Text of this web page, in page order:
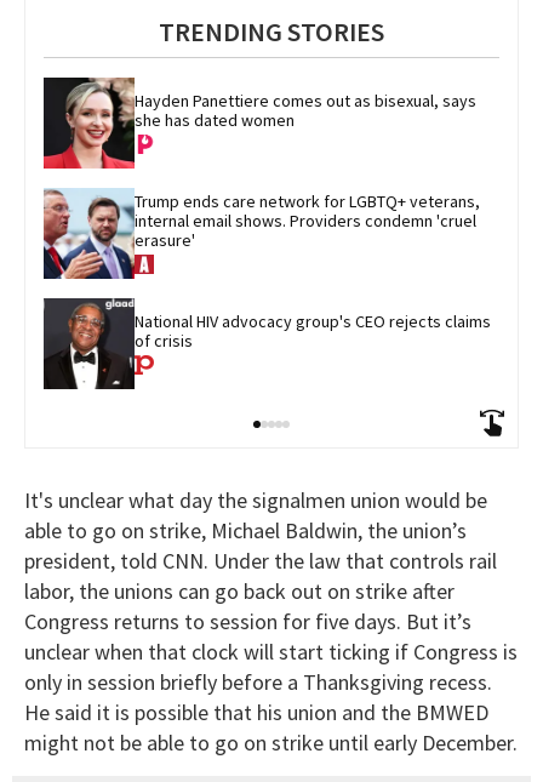
TRENDING STORIES
Hayden Panettiere comes out as bisexual, says
she has dated women
Trump ends care network for LGBTQ+ veterans,
internal email shows. Providers condemn 'cruel
erasure'
National HIV advocacy group's CEO rejects claims
of crisis
It's unclear what day the signalmen union would be
able to go on strike, Michael Baldwin, the union’s
president, told CNN. Under the law that controls rail
labor, the unions can go back out on strike after
Congress returns to session for five days. But it’s
unclear when that clock will start ticking if Congress is
only in session briefly before a Thanksgiving recess.
He said it is possible that his union and the BMWED
might not be able to go on strike until early December.